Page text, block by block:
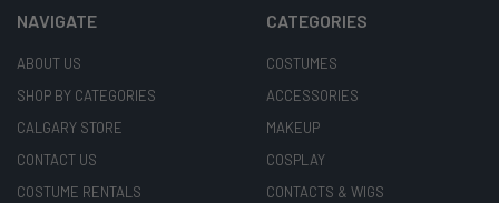
NAVIGATE
ABOUT US
SHOP BY CATEGORIES
CALGARY STORE
CONTACT US
COSTUME RENTALS
CATEGORIES
COSTUMES
ACCESSORIES
MAKEUP
COSPLAY
CONTACTS & WIGS